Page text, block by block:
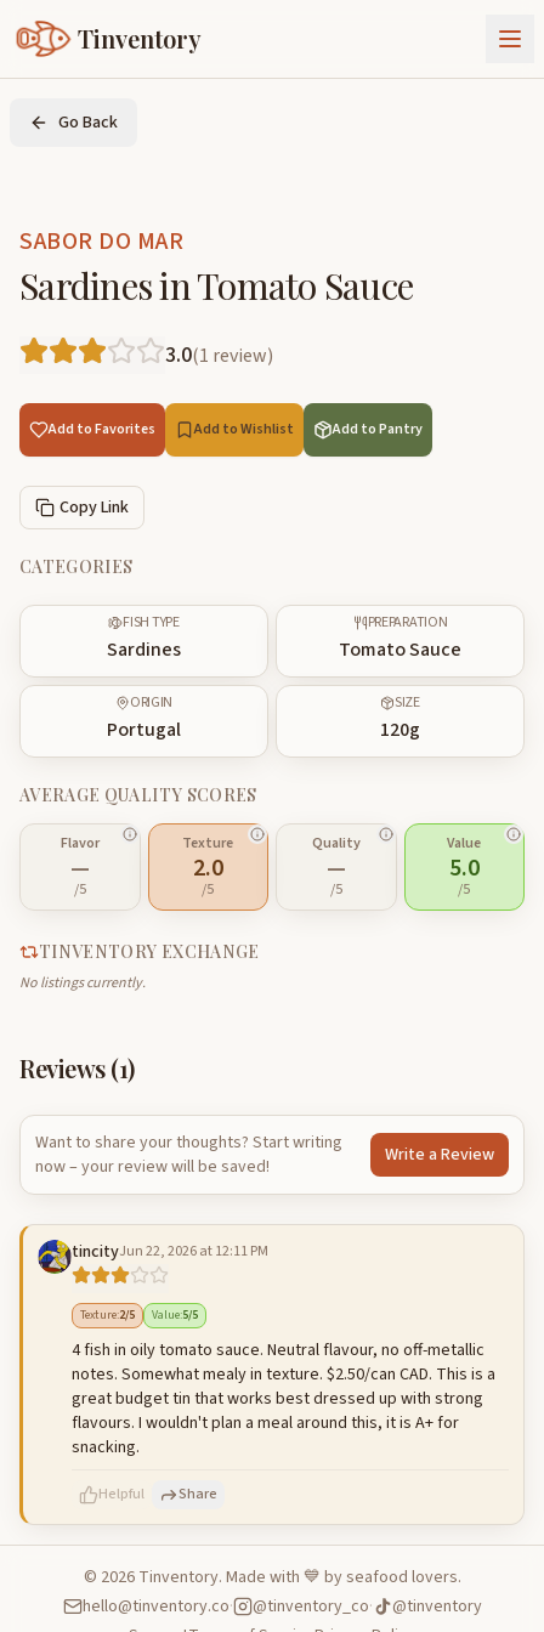
Tinventory
About Us
Join Tinventory
Go Back
SABOR DO MAR
Sardines in Tomato Sauce
3.0(1 review)
Add to Favorites Add to Wishlist Add to Pantry
Copy Link
CATEGORIES
FISH TYPE
Sardines
PREPARATION
Tomato Sauce
ORIGIN
Portugal
SIZE
120g
AVERAGE QUALITY SCORES
Flavor
—
/5
Texture
2.0
/5
Quality
—
/5
Value
5.0
/5
TINVENTORY EXCHANGE
No listings currently.
Reviews (1)
Want to share your thoughts? Start writing
now – your review will be saved!
Write a Review
tincityJun 22, 2026 at 12:11 PM
Texture:2/5 Value:5/5
4 fish in oily tomato sauce. Neutral flavour, no off-metallic
notes. Somewhat mealy in texture. $2.50/can CAD. This is a
great budget tin that works best dressed up with strong
flavours. I wouldn't plan a meal around this, it is A+ for
snacking.
Helpful Share
500characters left Cancel Post reply
© 2026Tinventory. Made with 💙 by seafood lovers.
hello@tinventory.co· @tinventory_co·
@tinventory